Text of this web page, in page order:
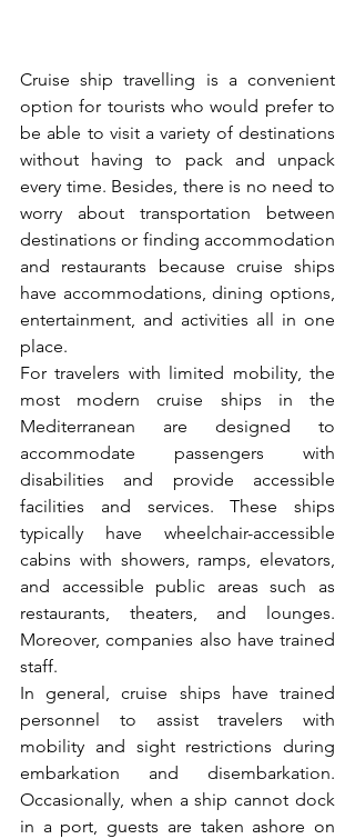
Cruise ship travelling is a convenient
option for tourists who would prefer to
be able to visit a variety of destinations
without having to pack and unpack
every time. Besides, there is no need to
worry about transportation between
destinations or finding accommodation
and restaurants because cruise ships
have accommodations, dining options,
entertainment, and activities all in one
place.
For travelers with limited mobility, the
most modern cruise ships in the
Mediterranean are designed to
accommodate passengers with
disabilities and provide accessible
facilities and services. These ships
typically have wheelchair-accessible
cabins with showers, ramps, elevators,
and accessible public areas such as
restaurants, theaters, and lounges.
Moreover, companies also have trained
staff.
In general, cruise ships have trained
personnel to assist travelers with
mobility and sight restrictions during
embarkation and disembarkation.
Occasionally, when a ship cannot dock
in a port, guests are taken ashore on